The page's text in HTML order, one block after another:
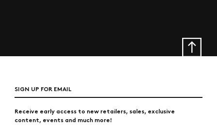
SIGN UP FOR EMAIL
Receive early access to new retailers, sales, exclusive
content, events and much more!